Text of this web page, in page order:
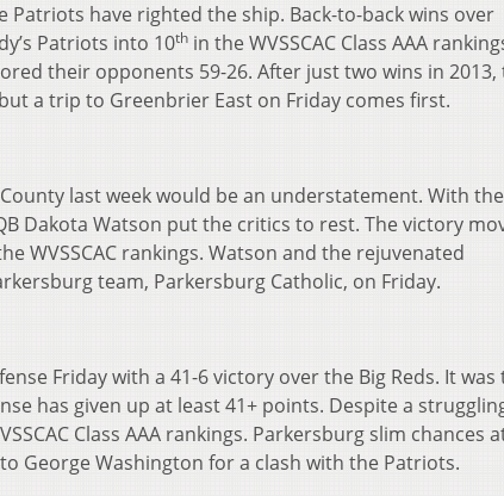
Patriots have righted the ship. Back-to-back wins over
Patriots into 10th in the WVSSCAC Class AAA
their opponents 59-26. After just two wins in 2013,
a trip to Greenbrier East on Friday comes first.
last week would be an understatement. With the
Dakota Watson put the critics to rest. The victory
WVSSCAC rankings. Watson and the rejuvenated
team, Parkersburg Catholic, on Friday.
Friday with a 41-6 victory over the Big Reds. It was
has given up at least 41+ points. Despite a
Class AAA rankings. Parkersburg slim chances
George Washington for a clash with the Patriots.